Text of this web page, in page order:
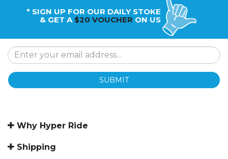
* SIGN UP FOR OUR DAILY STOKE
& GET A $20 VOUCHER ON US
SUBMIT
Why Hyper Ride
Shipping